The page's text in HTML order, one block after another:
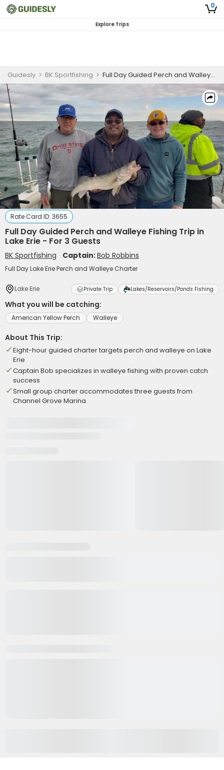
0
Explore Trips
Guidesly > BK Sportfishing > Full Day Guided Perch and Walleye Fishing Trip in Lake Erie - For 3 Guests
Rate Card ID: 3655
Full Day Guided Perch and Walleye Fishing Trip in
Lake Erie - For 3 Guests
BK Sportfishing Captain:Bob Robbins
Full Day Lake Erie Perch and Walleye Charter
Lake Erie Private Trip Lakes/Reservoirs/Ponds Fishing
What you will be catching:
American Yellow Perch Walleye
About This Trip:
Eight-hour guided charter targets perch and walleye on Lake
Erie
Captain Bob specializes in walleye fishing with proven catch
success
Small group charter accommodates three guests from
Channel Grove Marina